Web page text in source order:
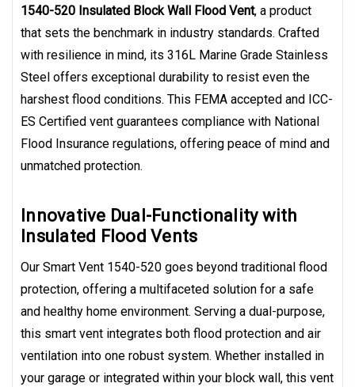
1540-520 Insulated Block Wall Flood Vent, a product
that sets the benchmark in industry standards. Crafted
with resilience in mind, its 316L Marine Grade Stainless
Steel offers exceptional durability to resist even the
harshest flood conditions. This FEMA accepted and ICC-
ES Certified vent guarantees compliance with National
Flood Insurance regulations, offering peace of mind and
unmatched protection.
Innovative Dual-Functionality with
Insulated Flood Vents
Our Smart Vent 1540-520 goes beyond traditional flood
protection, offering a multifaceted solution for a safe
and healthy home environment. Serving a dual-purpose,
this smart vent integrates both flood protection and air
ventilation into one robust system. Whether installed in
your garage or integrated within your block wall, this vent